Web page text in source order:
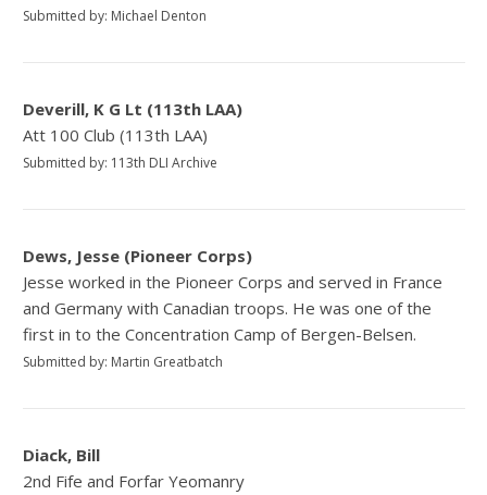
Submitted by: Michael Denton
Deverill, K G Lt (113th LAA)
Att 100 Club (113th LAA)
Submitted by: 113th DLI Archive
Dews, Jesse (Pioneer Corps)
Jesse worked in the Pioneer Corps and served in France
and Germany with Canadian troops. He was one of the
first in to the Concentration Camp of Bergen-Belsen.
Submitted by: Martin Greatbatch
Diack, Bill
2nd Fife and Forfar Yeomanry